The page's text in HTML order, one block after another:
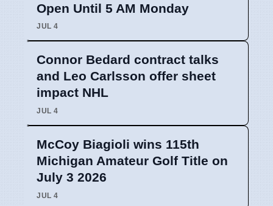
Open Until 5 AM Monday
JUL 4
Connor Bedard contract talks
and Leo Carlsson offer sheet
impact NHL
JUL 4
McCoy Biagioli wins 115th
Michigan Amateur Golf Title on
July 3 2026
JUL 4